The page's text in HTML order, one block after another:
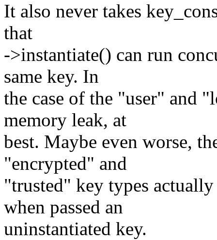
It also never takes
that
->instantiate() can run
same key. In
the case of the "user" and
memory leak, at
best. Maybe even worse,
"encrypted" and
"trusted" key types
when passed an
uninstantiated key.